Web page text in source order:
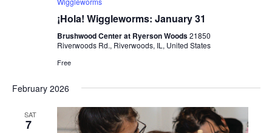
¡Hola! Wiggleworms: January 31
Brushwood Center at Ryerson Woods21850
Riverwoods Rd., Riverwoods, IL, United States
Free
February 2026
SAT
7